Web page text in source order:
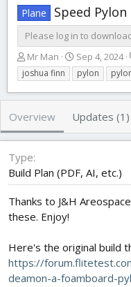
Plane Speed Pylon
Please log in to
A
u
t
h
r
Mr Man
C
r
e
a
i
o
a
t
e
Sep 4, 2024
joshua finn
pylon
Overview Updates (1)
Type
Build Plan (PDF, AI, etc.)
Thanks to J&H
these. Enjoy!
Here's the original build
https://
deamon-a-foamboard-